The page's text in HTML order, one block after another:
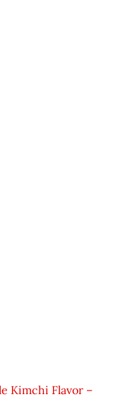
Kimchi Flavor –